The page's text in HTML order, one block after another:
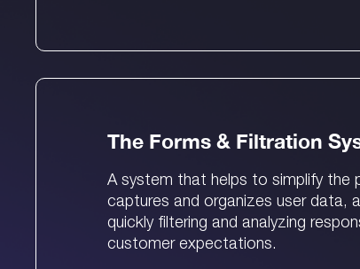
The Forms & Filtration
A system that helps to simplify the
captures and organizes user data,
quickly filtering and analyzing
customer expectations.